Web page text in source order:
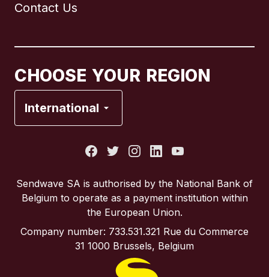
Contact Us
CHOOSE YOUR REGION
International
Spain
United Kingdom
Sendwave SA is authorised by the National Bank of
Belgium to operate as a payment institution within
the European Union.
Company number: 733.531.321 Rue du Commerce
31 1000 Brussels, Belgium